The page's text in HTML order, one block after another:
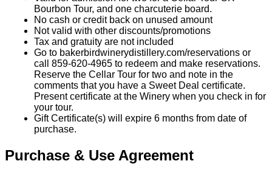
Bourbon Tour, and one charcuterie board.
No cash or credit back on unused amount
Not valid with other discounts/promotions
Tax and gratuity are not included
Go to bakerbirdwinerydistillery.com/reservations or
call 859-620-4965 to redeem and make reservations.
Reserve the Cellar Tour for two and note in the
comments that you have a Sweet Deal certificate.
Present certificate at the Winery when you check in for
your tour.
Gift Certificate(s) will expire 6 months from date of
purchase.
Purchase & Use Agreement